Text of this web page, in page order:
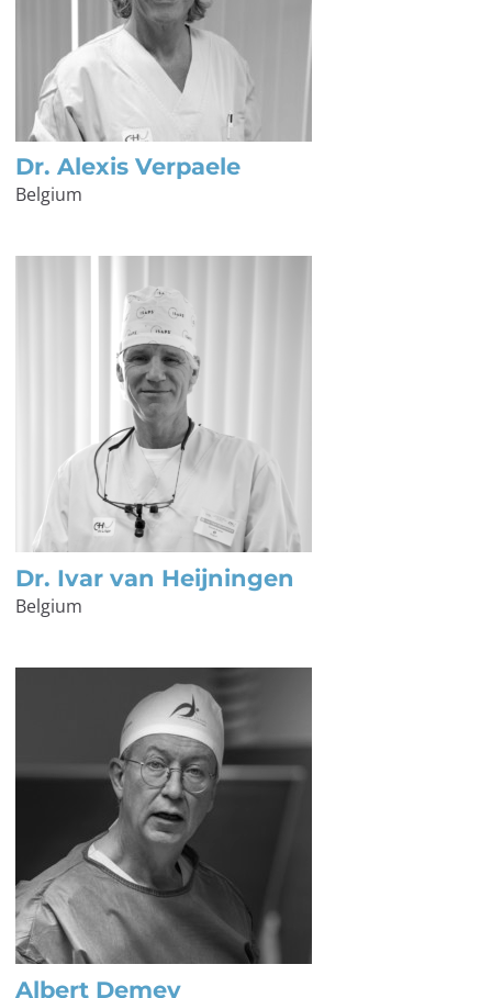
Dr. Alexis Verpaele
Belgium
Dr. Ivar van Heijningen
Belgium
Albert Demey